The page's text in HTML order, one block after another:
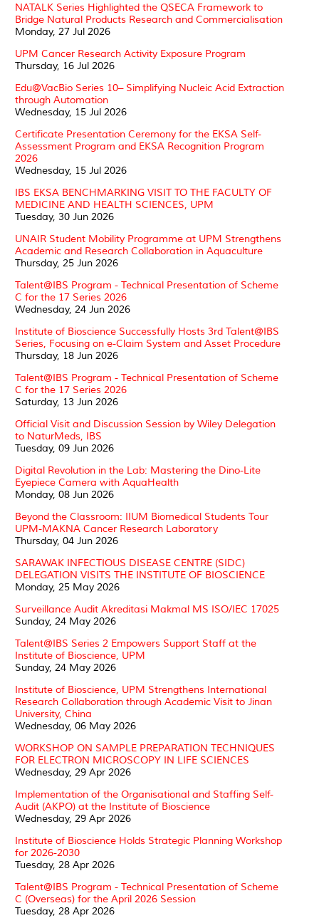
NATALK Series Highlighted the QSECA Framework to
Bridge Natural Products Research and Commercialisation
Monday, 27 Jul 2026
UPM Cancer Research Activity Exposure Program
Thursday, 16 Jul 2026
Edu@VacBio Series 10– Simplifying Nucleic Acid Extraction
through Automation
Wednesday, 15 Jul 2026
Certificate Presentation Ceremony for the EKSA Self-
Assessment Program and EKSA Recognition Program
2026
Wednesday, 15 Jul 2026
IBS EKSA BENCHMARKING VISIT TO THE FACULTY OF
MEDICINE AND HEALTH SCIENCES, UPM
Tuesday, 30 Jun 2026
UNAIR Student Mobility Programme at UPM Strengthens
Academic and Research Collaboration in Aquaculture
Thursday, 25 Jun 2026
Talent@IBS Program - Technical Presentation of Scheme
C for the 17 Series 2026
Wednesday, 24 Jun 2026
Institute of Bioscience Successfully Hosts 3rd Talent@IBS
Series, Focusing on e-Claim System and Asset Procedure
Thursday, 18 Jun 2026
Talent@IBS Program - Technical Presentation of Scheme
C for the 17 Series 2026
Saturday, 13 Jun 2026
Official Visit and Discussion Session by Wiley Delegation
to NaturMeds, IBS
Tuesday, 09 Jun 2026
Digital Revolution in the Lab: Mastering the Dino-Lite
Eyepiece Camera with AquaHealth
Monday, 08 Jun 2026
Beyond the Classroom: IIUM Biomedical Students Tour
UPM-MAKNA Cancer Research Laboratory
Thursday, 04 Jun 2026
SARAWAK INFECTIOUS DISEASE CENTRE (SIDC)
DELEGATION VISITS THE INSTITUTE OF BIOSCIENCE
Monday, 25 May 2026
Surveillance Audit Akreditasi Makmal MS ISO/IEC 17025
Sunday, 24 May 2026
Talent@IBS Series 2 Empowers Support Staff at the
Institute of Bioscience, UPM
Sunday, 24 May 2026
Institute of Bioscience, UPM Strengthens International
Research Collaboration through Academic Visit to Jinan
University, China
Wednesday, 06 May 2026
WORKSHOP ON SAMPLE PREPARATION TECHNIQUES
FOR ELECTRON MICROSCOPY IN LIFE SCIENCES
Wednesday, 29 Apr 2026
Implementation of the Organisational and Staffing Self-
Audit (AKPO) at the Institute of Bioscience
Wednesday, 29 Apr 2026
Institute of Bioscience Holds Strategic Planning Workshop
for 2026-2030
Tuesday, 28 Apr 2026
Talent@IBS Program - Technical Presentation of Scheme
C (Overseas) for the April 2026 Session
Tuesday, 28 Apr 2026